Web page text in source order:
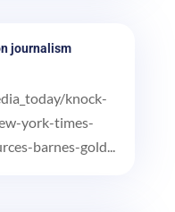
journalism
knock-
york-times-
barnes-gold...